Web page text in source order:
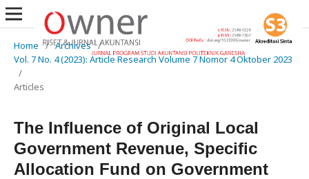
Home / Archives /
Vol. 7 No. 4 (2023): Article Research Volume 7 Nomor 4 Oktober 2023
/
Articles
The Influence of Original Local
Government Revenue, Specific
Allocation Fund on Government